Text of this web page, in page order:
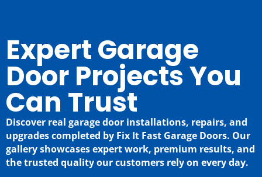
Expert Garage
Door Projects You
Can Trust
Discover real garage door installations, repairs, and
upgrades completed by Fix It Fast Garage Doors. Our
gallery showcases expert work, premium results, and
the trusted quality our customers rely on every day.